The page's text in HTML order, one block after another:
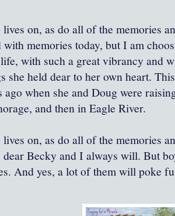
lives on, as do all of the memories
memories today, but I am
with such a great vibrancy and
she held dear to her own heart.
ago when she and Doug were
and then in Eagle River.
lives on, as do all of the memories
dear Becky and I always will. But
And yes, a lot of them will poke